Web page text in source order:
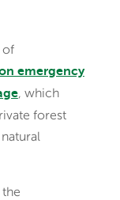
of
emergency
, which
forest